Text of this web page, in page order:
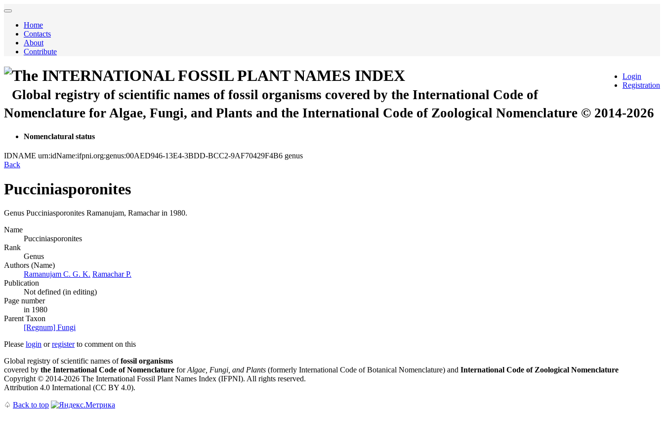
Home
Contacts
About
Contribute
Login
Registration
The INTERNATIONAL FOSSIL PLANT NAMES INDEX
Global registry of scientific names of fossil organisms covered by the International Code of
Nomenclature for Algae, Fungi, and Plants and the International Code of Zoological Nomenclature © 2014-2026
Nomenclatural status
IDNAME urn:idName:ifpni.org:genus:00AED946-13E4-3BDD-BCC2-9AF70429F4B6 genus
Back
Pucciniasporonites
Genus Pucciniasporonites Ramanujam, Ramachar in 1980.
Name
Pucciniasporonites
Rank
Genus
Authors (Name)
Ramanujam C. G. K. Ramachar P.
Publication
Not defined (in editing)
Page number
in 1980
Parent Taxon
[Regnum] Fungi
Please login orregisterto comment on this
Global registry of scientific names offossil organisms
covered by the International Code of Nomenclature forAlgae, Fungi, and Plants (formerly International Code of Botanical Nomenclature) and International Code of Zoological Nomenclature
Copyright © 2014-2026 The International Fossil Plant Names Index (IFPNI). All rights reserved.
Attribution 4.0 International (CC BY 4.0).
♤ Back to top